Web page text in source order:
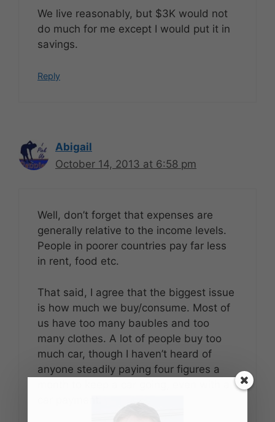
We live reasonably, but $3K would not
do much for me except I would put it in
savings.
Reply
Abigail
October 14, 2013 at 6:58 pm
Well, don’t forget that expenses are
generally relative to the income levels.
People in poorer countries pay far less
in rent, food etc.
That said, I agree that the biggest issue
is how much we buy/consume. Most of
us have too many baubles and too
many clothes. A lot of people buy too
much car, though I haven’t heard of
anyone steadily paying four figures a